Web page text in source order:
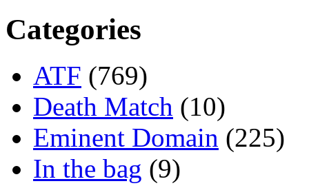
Categories
ATF (769)
Death Match (10)
Eminent Domain (225)
In the bag (9)